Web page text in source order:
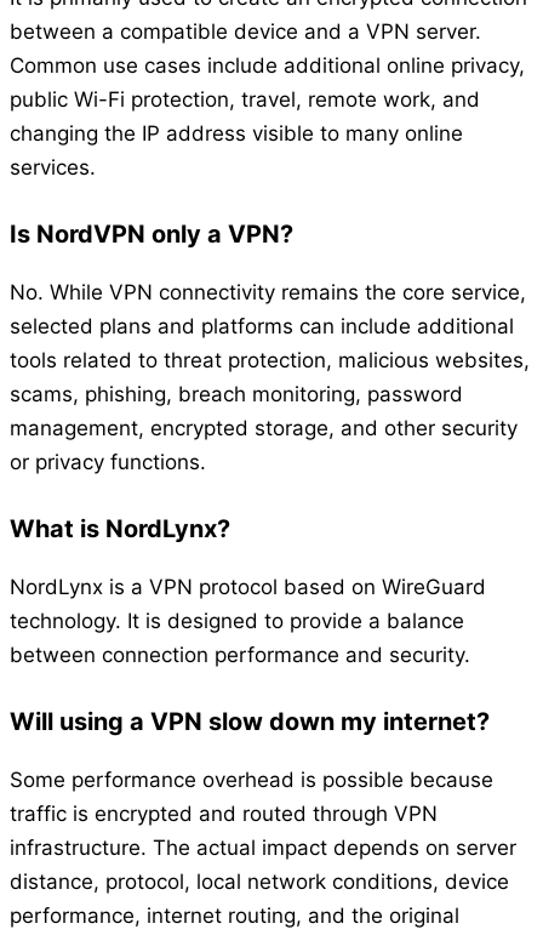
between a compatible device and a VPN server.
Common use cases include additional online privacy,
public Wi-Fi protection, travel, remote work, and
changing the IP address visible to many online
services.
Is NordVPN only a VPN?
No. While VPN connectivity remains the core service,
selected plans and platforms can include additional
tools related to threat protection, malicious websites,
scams, phishing, breach monitoring, password
management, encrypted storage, and other security
or privacy functions.
What is NordLynx?
NordLynx is a VPN protocol based on WireGuard
technology. It is designed to provide a balance
between connection performance and security.
Will using a VPN slow down my internet?
Some performance overhead is possible because
traffic is encrypted and routed through VPN
infrastructure. The actual impact depends on server
distance, protocol, local network conditions, device
performance, internet routing, and the original